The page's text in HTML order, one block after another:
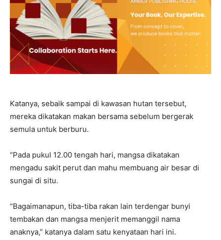
Katanya, sebaik sampai di kawasan hutan tersebut,
mereka dikatakan makan bersama sebelum bergerak
semula untuk berburu.
“Pada pukul 12.00 tengah hari, mangsa dikatakan
mengadu sakit perut dan mahu membuang air besar di
sungai di situ.
“Bagaimanapun, tiba-tiba rakan lain terdengar bunyi
tembakan dan mangsa menjerit memanggil nama
anaknya,” katanya dalam satu kenyataan hari ini.